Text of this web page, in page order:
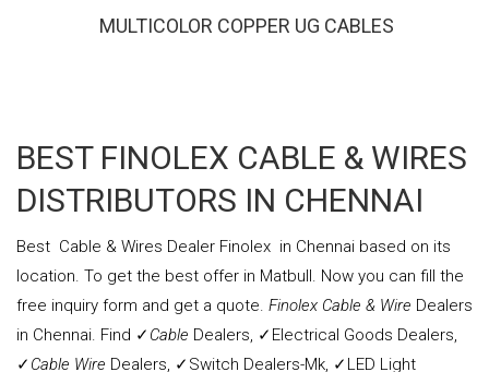
MULTICOLOR COPPER UG CABLES
BEST FINOLEX CABLE & WIRES
DISTRIBUTORS IN CHENNAI
Best Cable & Wires Dealer Finolex in Chennai based on its
location. To get the best offer in Matbull. Now you can fill the
free inquiry form and get a quote. Finolex Cable & Wire Dealers
in Chennai. Find ✓ Cable Dealers, ✓Electrical Goods Dealers,
✓ Cable Wire Dealers, ✓Switch Dealers-Mk, ✓LED Light